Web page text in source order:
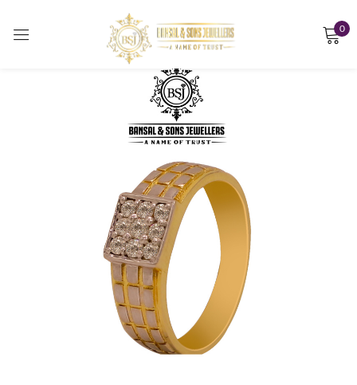
0
Sign in
Remember me
LOG IN
CREATE AN ACCOUNT